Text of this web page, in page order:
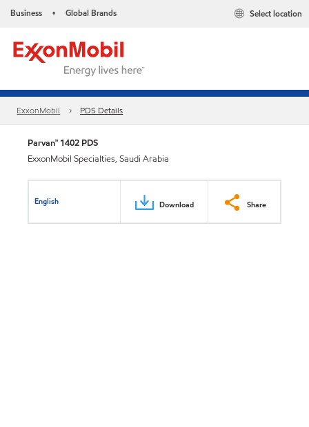
Business • Global Brands Select location
ExxonMobil PDS Details
Parvan™ 1402 PDS
ExxonMobil Specialties, Saudi Arabia
English Download Share